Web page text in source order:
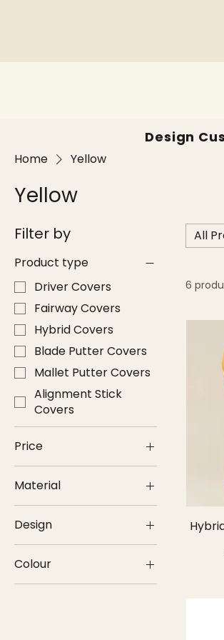
Design
Home Yellow
Yellow
Filter by
Product type
Driver Covers
Fairway Covers
Hybrid Covers
Blade Putter Covers
Mallet Putter Covers
Alignment Stick
Covers
Price
ZAR 300 ZAR 650
Material
Genuine Leather
Design
Plain
Stripes
Colour
Yellow
All
6